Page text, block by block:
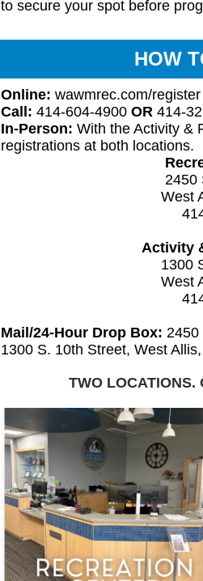
to secure your spot before
HOW
Online: wawmrec.com/register
Call: 414-604-4900 OR 414-
In-Person: With the Activity &
registrations at both locations.
2450
West
Activity
1300
West
Mail/24-Hour Drop Box: 2450
1300 S. 10th Street, West
TWO LOCATIONS.